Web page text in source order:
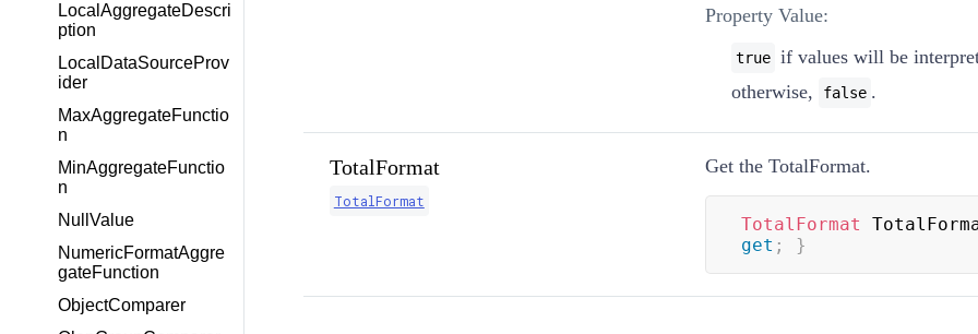
LocalAggregateDescri
ption
LocalDataSourceProv
ider
MaxAggregateFunctio
n
MinAggregateFunctio
n
NullValue
NumericFormatAggre
gateFunction
ObjectComparer
Property Value:
true if values will be
otherwise,
false .
TotalFormat
TotalFormat
Get the TotalFormat.
TotalFormat
get ; }